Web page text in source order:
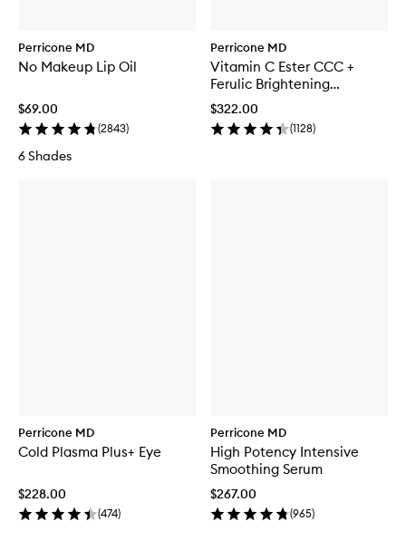
Perricone MD
No Makeup Lip Oil
$69.00
(2843)
6 Shades
Perricone MD
Vitamin C Ester CCC +
Ferulic Brightening
Complex 20%
$322.00
(1128)
Perricone MD
Cold Plasma Plus+ Eye
$228.00
(474)
Perricone MD
High Potency Intensive
Smoothing Serum
$267.00
(965)